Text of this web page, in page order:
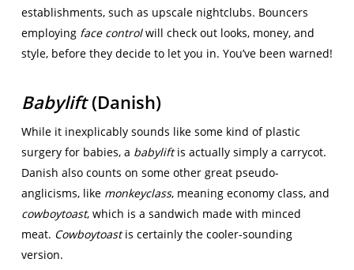
establishments, such as upscale nightclubs. Bouncers
employing face controlwill check out looks, money, and
style, before they decide to let you in. You’ve been warned!
Babylift(Danish)
While it inexplicably sounds like some kind of plastic
surgery for babies, a babyliftis actually simply a carrycot.
Danish also counts on some other great pseudo-
anglicisms, like monkeyclass, meaning economy class, and
cowboytoast, which is a sandwich made with minced
meat. Cowboytoastis certainly the cooler-sounding
version.